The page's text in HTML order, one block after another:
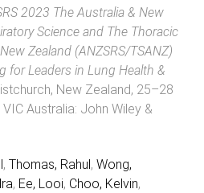
2023 The Australia & New
Science and The Thoracic
Zealand (ANZSRS/TSANZ)
for Leaders in Lung Health &
New Zealand, 25–28
Australia: John Wiley &
, Thomas, Rahul , Wong,
, Ee, Looi, Choo, Kelvin,